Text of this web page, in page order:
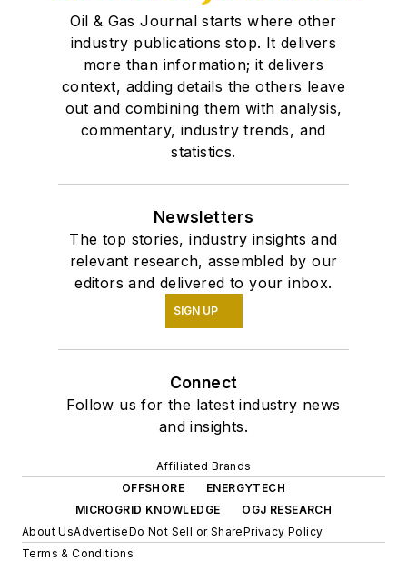
Oil & Gas Journal starts where other
industry publications stop. It delivers
more than information; it delivers
context, adding details the others leave
out and combining them with analysis,
commentary, industry trends, and
statistics.
Newsletters
The top stories, industry insights and
relevant research, assembled by our
editors and delivered to your inbox.
SIGN UP
Connect
Follow us for the latest industry news
and insights.
Affiliated Brands
OFFSHORE
ENERGYTECH
MICROGRID KNOWLEDGE
OGJ RESEARCH
About UsAdvertiseDo Not Sell or SharePrivacy Policy
Terms & Conditions